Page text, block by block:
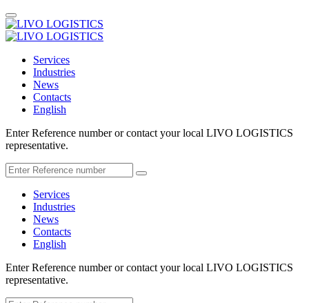
Services
Industries
News
Contacts
English
Enter Reference number or contact your local LIVO LOGISTICS
representative.
Services
Industries
News
Contacts
English
Enter Reference number or contact your local LIVO LOGISTICS
representative.